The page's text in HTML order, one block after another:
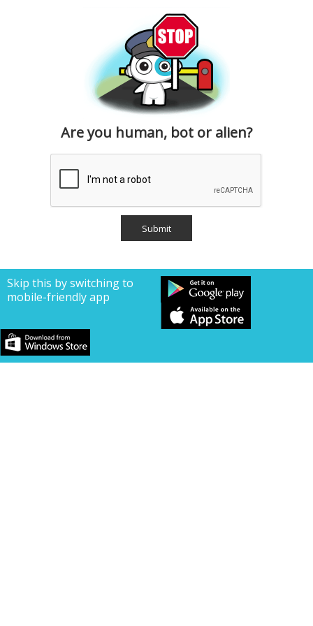
Are you human, bot or alien?
Skip this by switching to
mobile-friendly app